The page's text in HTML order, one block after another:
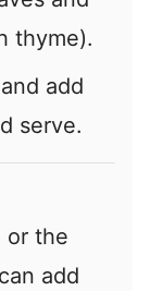
thyme).
add
serve.
or the
add